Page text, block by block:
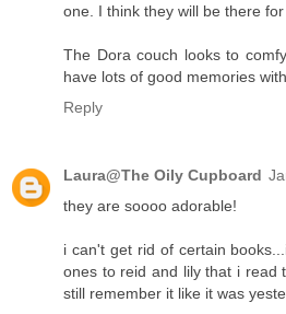
one. I think they will be there
The Dora couch looks to
have lots of good memories
Reply
Laura@The Oily Cupboard
they are soooo adorable!
i can't get rid of certain
ones to reid and lily that i read
still remember it like it was